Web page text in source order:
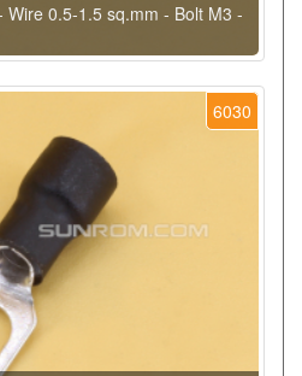
Wire 0.5-1.5 sq.mm - Bolt M3 -
6030